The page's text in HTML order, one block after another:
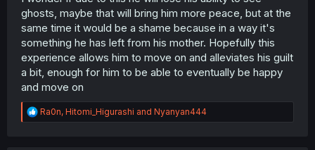
ghosts, maybe that will bring him more peace, but at the
same time it would be a shame because in a way it's
something he has left from his mother. Hopefully this
experience allows him to move on and alleviates his guilt
a bit, enough for him to be able to eventually be happy
and move on
R
e
Ra0n, Hitomi_Higurashi and Nyanyan444